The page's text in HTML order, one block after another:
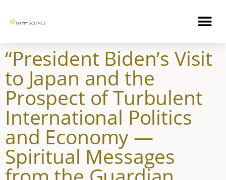
“President Biden’s Visit
to Japan and the
Prospect of Turbulent
International Politics
and Economy —
Spiritual Messages